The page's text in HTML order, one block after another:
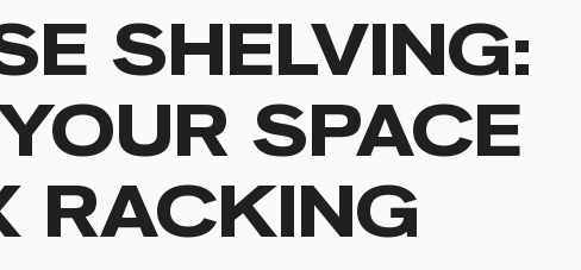
SHELVING:
SPACE
RACKING